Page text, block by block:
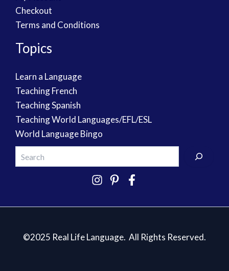
Checkout
Terms and Conditions
Topics
Learn a Language
Teaching French
Teaching Spanish
Teaching World Languages/EFL/ESL
World Language Bingo
©2025 Real Life Language. All Rights Reserved.